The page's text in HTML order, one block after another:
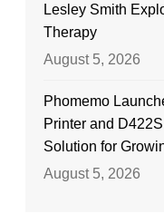
Lesley Smith
Therapy
August 5, 2026
Phomemo
Printer and
Solution for
August 5, 2026